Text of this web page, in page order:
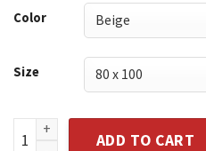
Color
Size
Aran style knitted throw-
ADD TO CART